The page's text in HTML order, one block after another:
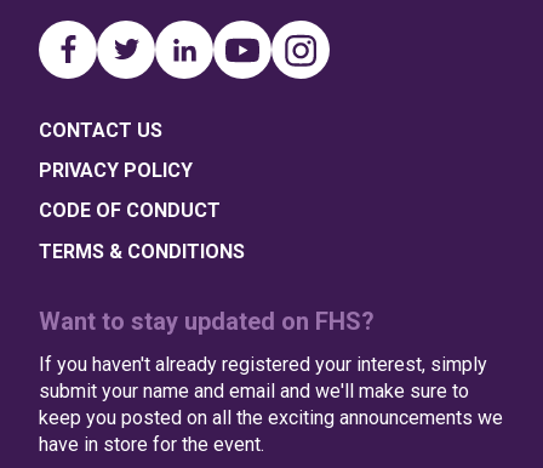
CONTACT US
PRIVACY POLICY
CODE OF CONDUCT
TERMS & CONDITIONS
Want to stay updated on FHS?
If you haven't already registered your interest, simply
submit your name and email and we'll make sure to
keep you posted on all the exciting announcements we
have in store for the event.